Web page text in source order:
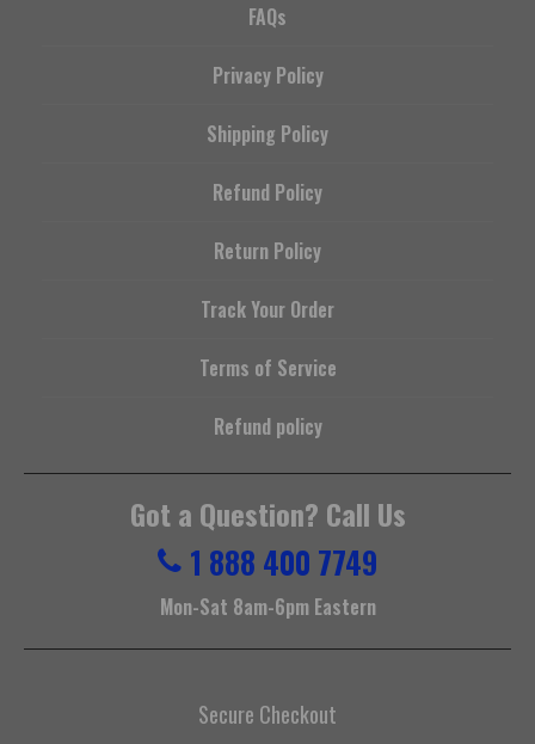
FAQs
Privacy Policy
Shipping Policy
Refund Policy
Return Policy
Track Your Order
Terms of Service
Refund policy
Got a Question? Call Us
1 888 400 7749
Mon-Sat 8am-6pm Eastern
Secure Checkout